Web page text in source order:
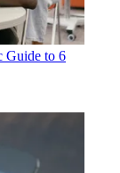
Guide to 6